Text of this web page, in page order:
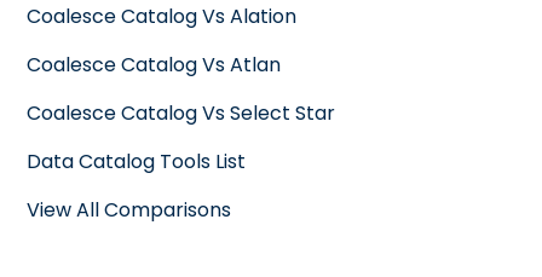
Coalesce Catalog Vs Alation
Coalesce Catalog Vs Atlan
Coalesce Catalog Vs Select Star
Data Catalog Tools List
View All Comparisons